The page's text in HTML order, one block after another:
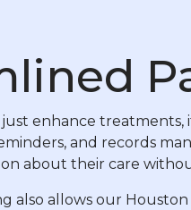
just enhance
and records
about their care
also allows our